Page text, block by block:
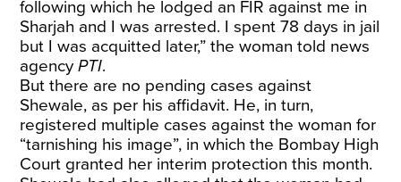
following which he lodged an FIR against me in
Sharjah and I was arrested. I spent 78 days in jail
but I was acquitted later,” the woman told news
agencyPTI.
But there are no pending cases against
Shewale, as per his affidavit. He, in turn,
registered multiple cases against the woman for
“tarnishing his image”, in which the Bombay High
Court granted her interim protection this month.